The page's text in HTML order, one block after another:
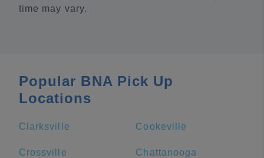
time may vary.
Popular BNA Pick Up
Locations
Clarksville Cookeville
Crossville Chattanooga